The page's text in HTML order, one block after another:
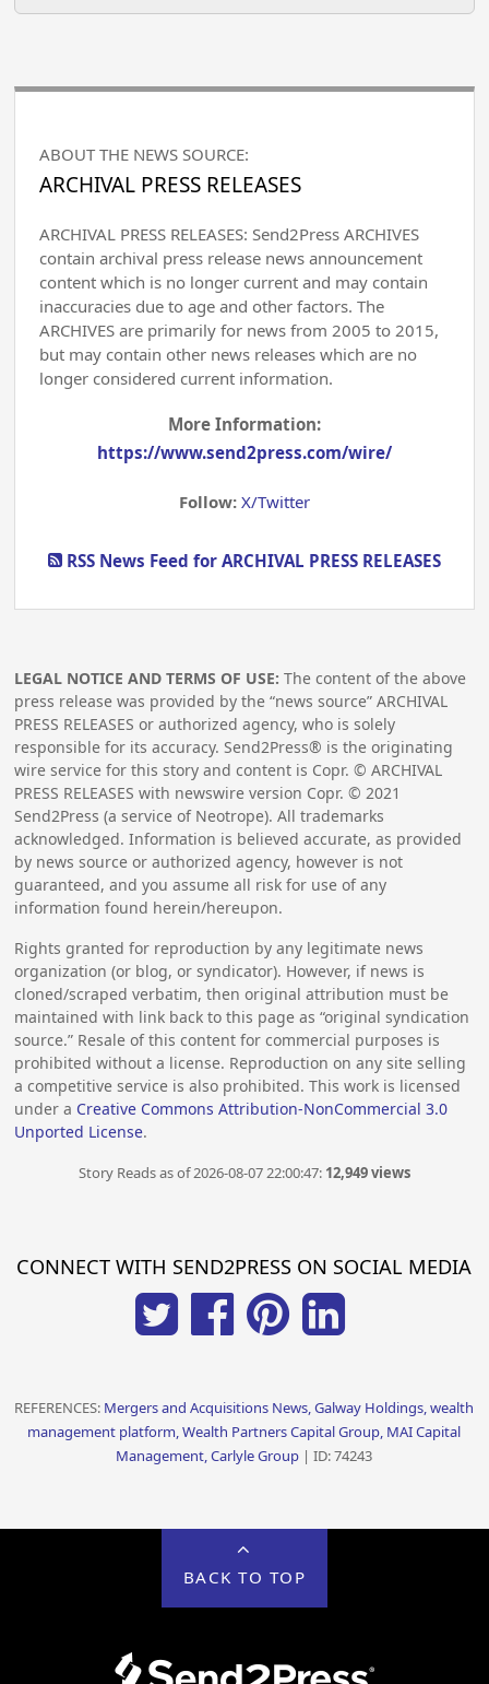
ABOUT THE NEWS SOURCE:
ARCHIVAL PRESS RELEASES
ARCHIVAL PRESS RELEASES: Send2Press ARCHIVES
contain archival press release news announcement
content which is no longer current and may contain
inaccuracies due to age and other factors. The
ARCHIVES are primarily for news from 2005 to 2015,
but may contain other news releases which are no
longer considered current information.
More Information:
https://www.send2press.com/wire/
Follow: X/Twitter
RSS News Feed for ARCHIVAL PRESS RELEASES
LEGAL NOTICE AND TERMS OF USE: The content of the above
press release was provided by the “news source” ARCHIVAL
PRESS RELEASES or authorized agency, who is solely
responsible for its accuracy. Send2Press® is the originating
wire service for this story and content is Copr. © ARCHIVAL
PRESS RELEASES with newswire version Copr. © 2021
Send2Press (a service of Neotrope). All trademarks
acknowledged. Information is believed accurate, as provided
by news source or authorized agency, however is not
guaranteed, and you assume all risk for use of any
information found herein/hereupon.
Rights granted for reproduction by any legitimate news
organization (or blog, or syndicator). However, if news is
cloned/scraped verbatim, then original attribution must be
maintained with link back to this page as “original syndication
source.” Resale of this content for commercial purposes is
prohibited without a license. Reproduction on any site selling
a competitive service is also prohibited. This work is licensed
under a Creative Commons Attribution-NonCommercial 3.0
Unported License.
Story Reads as of 2026-08-07 22:00:47: 12,949 views
CONNECT WITH SEND2PRESS ON SOCIAL MEDIA
REFERENCES: Mergers and Acquisitions News, Galway Holdings, wealth
management platform, Wealth Partners Capital Group, MAI Capital
Management, Carlyle Group | ID: 74243
BACK TO TOP